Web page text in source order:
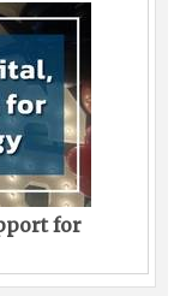
for